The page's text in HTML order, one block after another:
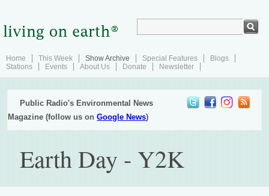
Home This Week Show Archive Special Features
Blogs
Stations
Events About Us Donate Newsletter
Public Radio's Environmental News
Magazine (follow us onGoogle News)
Earth Day - Y2K